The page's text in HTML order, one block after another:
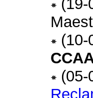
(19-
(10-
(05-